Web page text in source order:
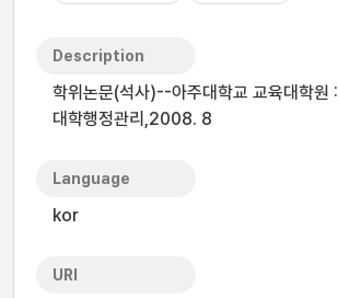
Description
학위논문(석사)--아주대학교 교육대학원 :
대학행정관리,2008. 8
Language
kor
URI